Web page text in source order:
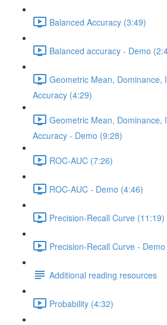
Balanced Accuracy (3:49)
Balanced accuracy - Demo
Geometric Mean, Dominance,
Accuracy (4:29)
Geometric Mean, Dominance,
Accuracy - Demo (9:28)
ROC-AUC (7:26)
ROC-AUC - Demo (4:46)
Precision-Recall Curve (11:19)
Precision-Recall Curve -
Additional reading resources
Probability (4:32)